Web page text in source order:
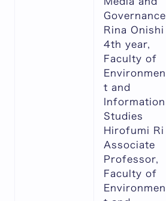
Governance
Rina Onishi
4th year,
Faculty of
Environmen
t and
Information
Studies
Hirofumi Ri
Associate
Professor,
Faculty of
Environmen